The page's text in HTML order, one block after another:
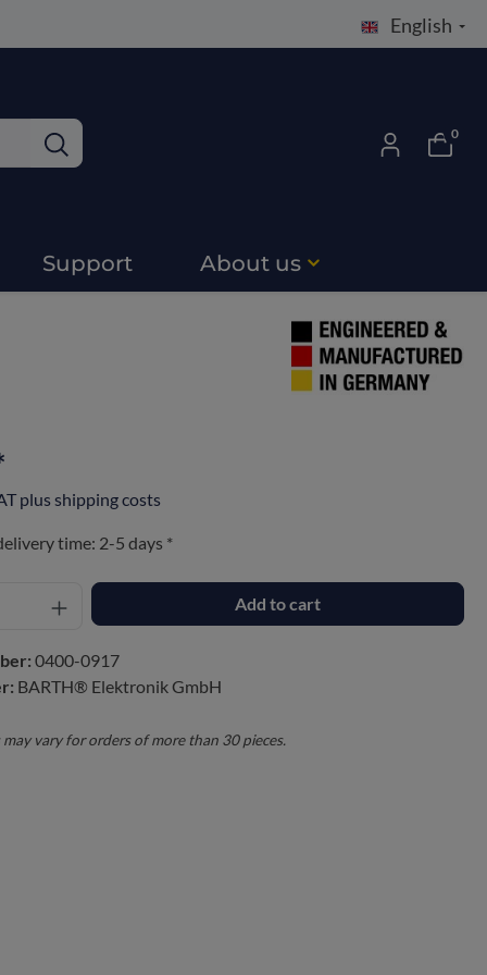
English
0
Support About us
plus shipping costs
time: 2-5 days *
Add to cart
0400-0917
BARTH® Elektronik GmbH